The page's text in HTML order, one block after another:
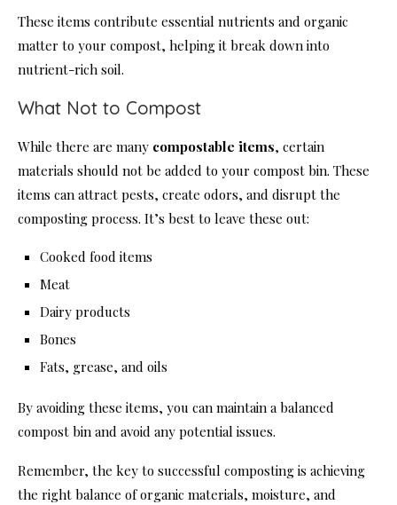
These items contribute essential nutrients and organic
matter to your compost, helping it break down into
nutrient-rich soil.
What Not to Compost
While there are many compostable items, certain
materials should not be added to your compost bin. These
items can attract pests, create odors, and disrupt the
composting process. It’s best to leave these out:
Cooked food items
Meat
Dairy products
Bones
Fats, grease, and oils
By avoiding these items, you can maintain a balanced
compost bin and avoid any potential issues.
Remember, the key to successful composting is achieving
the right balance of organic materials, moisture, and